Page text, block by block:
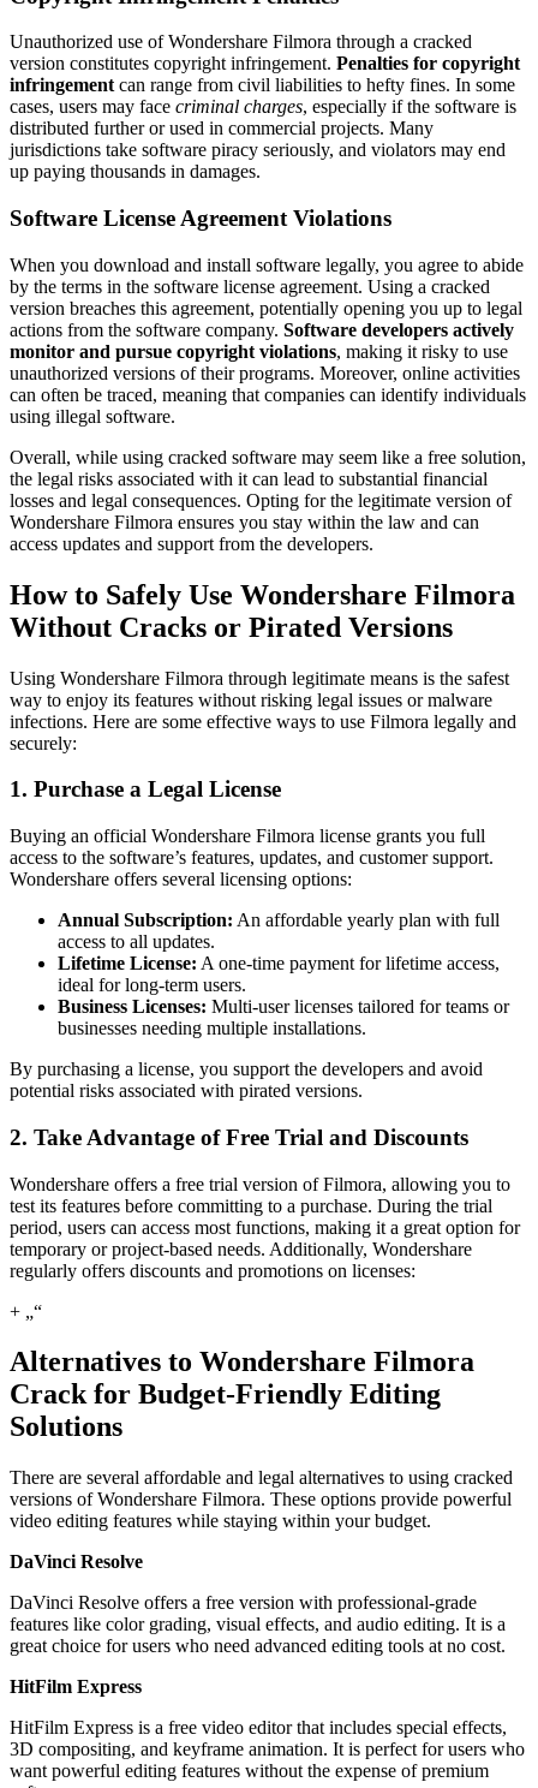
Unauthorized use of Wondershare Filmora through a cracked
version constitutes copyright infringement. Penalties for copyright
infringementcan range from civil liabilities to hefty fines. In some
cases, users may face criminal charges, especially if the software is
distributed further or used in commercial projects. Many
jurisdictions take software piracy seriously, and violators may end
up paying thousands in damages.
Software License Agreement Violations
When you download and install software legally, you agree to abide
by the terms in the software license agreement. Using a cracked
version breaches this agreement, potentially opening you up to legal
actions from the software company. Software developers actively
monitor and pursue copyright violations, making it risky to use
unauthorized versions of their programs. Moreover, online activities
can often be traced, meaning that companies can identify individuals
using illegal software.
Overall, while using cracked software may seem like a free solution,
the legal risks associated with it can lead to substantial financial
losses and legal consequences. Opting for the legitimate version of
Wondershare Filmora ensures you stay within the law and can
access updates and support from the developers.
How to Safely Use Wondershare Filmora
Without Cracks or Pirated Versions
Using Wondershare Filmora through legitimate means is the safest
way to enjoy its features without risking legal issues or malware
infections. Here are some effective ways to use Filmora legally and
securely:
1. Purchase a Legal License
Buying an official Wondershare Filmora license grants you full
access to the software’s features, updates, and customer support.
Wondershare offers several licensing options:
Annual Subscription: An affordable yearly plan with full
access to all updates.
Lifetime License: A one-time payment for lifetime access,
ideal for long-term users.
Business Licenses: Multi-user licenses tailored for teams or
businesses needing multiple installations.
By purchasing a license, you support the developers and avoid
potential risks associated with pirated versions.
2. Take Advantage of Free Trial and Discounts
Wondershare offers a free trial version of Filmora, allowing you to
test its features before committing to a purchase. During the trial
period, users can access most functions, making it a great option for
temporary or project-based needs. Additionally, Wondershare
regularly offers discounts and promotions on licenses:
+ „“
Alternatives to Wondershare Filmora
Crack for Budget-Friendly Editing
Solutions
There are several affordable and legal alternatives to using cracked
versions of Wondershare Filmora. These options provide powerful
video editing features while staying within your budget.
DaVinci Resolve
DaVinci Resolve offers a free version with professional-grade
features like color grading, visual effects, and audio editing. It is a
great choice for users who need advanced editing tools at no cost.
HitFilm Express
HitFilm Express is a free video editor that includes special effects,
3D compositing, and keyframe animation. It is perfect for users who
want powerful editing features without the expense of premium